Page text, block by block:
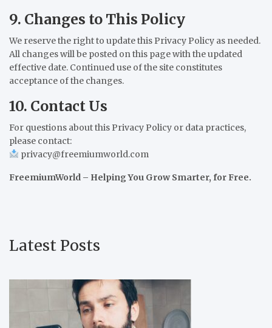
9. Changes to This Policy
We reserve the right to update this Privacy Policy as needed.
All changes will be posted on this page with the updated
effective date. Continued use of the site constitutes
acceptance of the changes.
10. Contact Us
For questions about this Privacy Policy or data practices,
please contact:
privacy@freemiumworld.com
FreemiumWorld – Helping You Grow Smarter, for Free.
Latest Posts